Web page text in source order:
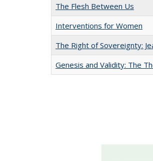
The Flesh Between Us
Interventions for Women
The Right of Sovereignty:
Genesis and Validity: The